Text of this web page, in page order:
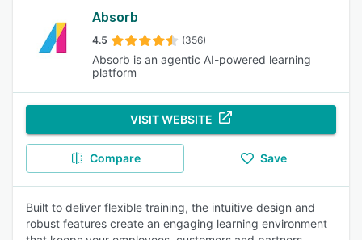
Absorb
4.5 (356)
Absorb is an agentic AI-powered learning
platform
VISIT WEBSITE
Compare Save
Built to deliver flexible training, the intuitive design and
robust features create an engaging learning environment